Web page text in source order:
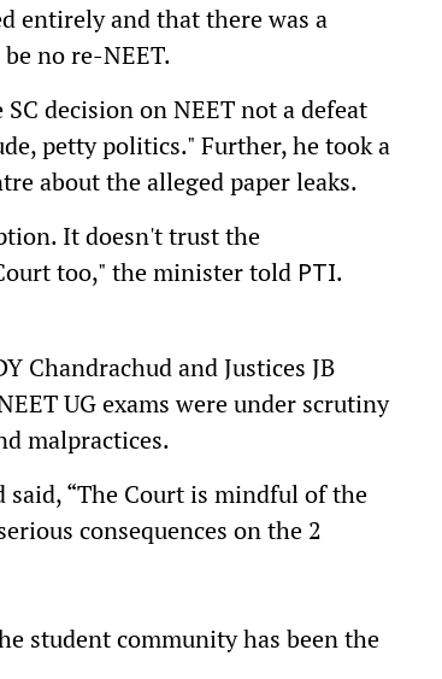
entirely and that there was a
no re-NEET.
decision on NEET not a defeat
petty politics." Further, he took a
about the alleged paper leaks.
It doesn't trust the
too," the minister told PTI.
Chandrachud and Justices JB
UG exams were under scrutiny
malpractices.
“The Court is mindful of the
consequences on the 2
student community has been the